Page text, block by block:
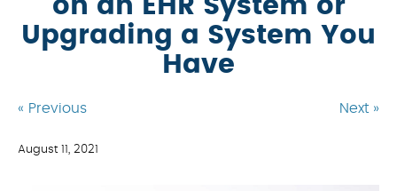
on an EHR System or
Upgrading a System You
Have
« Previous Next »
August 11, 2021